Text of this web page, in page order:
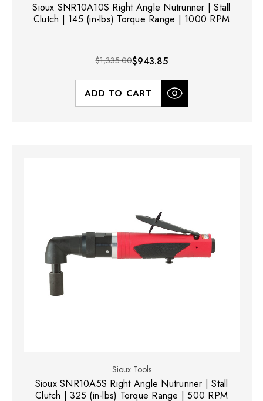
Sioux SNR10A10S Right Angle Nutrunner | Stall
Clutch | 145 (in-lbs) Torque Range | 1000 RPM
$1,335.00$943.85
ADD TO CART
Sioux Tools
Sioux SNR10A5S Right Angle Nutrunner | Stall
Clutch | 325 (in-lbs) Torque Range | 500 RPM